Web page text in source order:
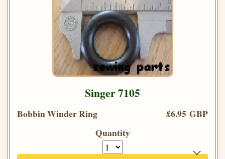
Singer 7105
Bobbin Winder Ring
£6.95 GBP
Quantity